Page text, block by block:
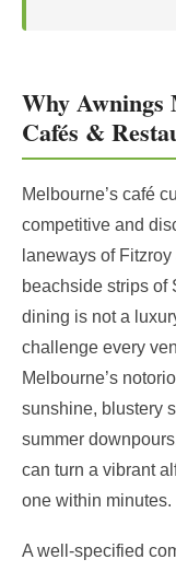
Why
Cafés &
Melbourne’s café
competitive and
laneways of
beachside strips of
dining is not a
challenge every
Melbourne’s
sunshine, blustery
summer
can turn a vibrant
one within minutes.
A well-specified